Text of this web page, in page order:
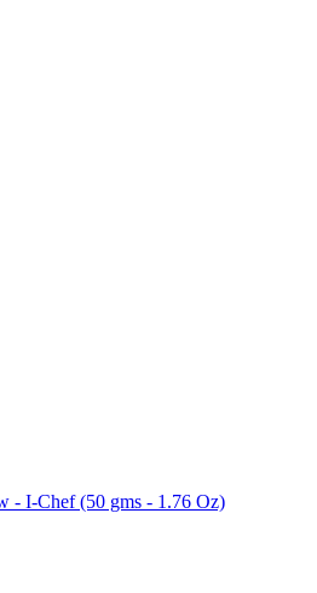
- I-Chef (50 gms - 1.76 Oz)